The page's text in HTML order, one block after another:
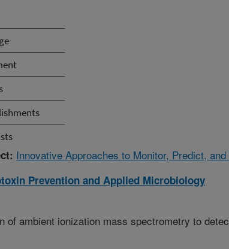
Innovative Approaches to Monitor, Predict,
Prevention and Applied Microbiology
of ambient ionization mass spectrometry to